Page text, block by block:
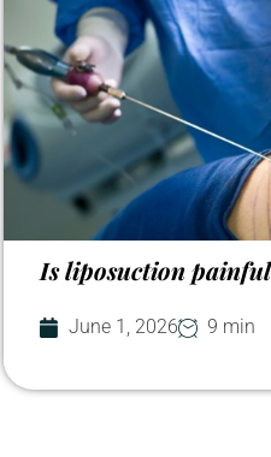
Is liposuction
June 1, 2026 9 min